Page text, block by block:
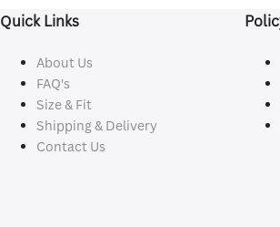
Quick Links
About Us
FAQ's
Size & Fit
Shipping & Delivery
Contact Us